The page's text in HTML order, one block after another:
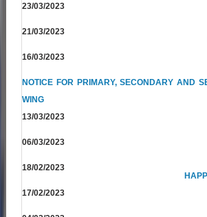
23/03/2023
21/03/2023
16/03/2023
NOTICE FOR PRIMARY, SECONDARY AND
WING
13/03/2023
06/03/2023
18/02/2023
17/02/2023